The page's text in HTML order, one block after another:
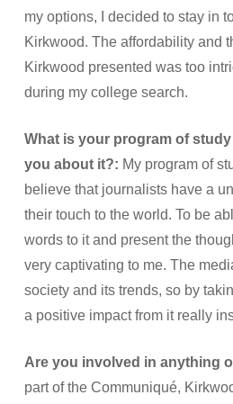
my options, I decided to stay in
Kirkwood. The affordability and
Kirkwood presented was too
during my college search.
What is your program of
you about it?: My program of
believe that journalists have a
their touch to the world. To be
words to it and present the
very captivating to me. The
society and its trends, so by
a positive impact from it really
Are you involved in anything
part of the Communiqué,